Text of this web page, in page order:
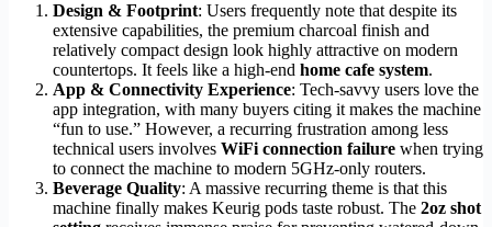
Design & Footprint: Users frequently note that despite its
extensive capabilities, the premium charcoal finish and
relatively compact design look highly attractive on modern
countertops. It feels like a high-end home cafe system.
App & Connectivity Experience: Tech-savvy users love the
app integration, with many buyers citing it makes the machine
“fun to use.” However, a recurring frustration among less
technical users involves WiFi connection failure when trying
to connect the machine to modern 5GHz-only routers.
Beverage Quality: A massive recurring theme is that this
machine finally makes Keurig pods taste robust. The 2oz shot